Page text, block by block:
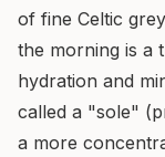
of fine Celtic
the morning is a
hydration and
called a "sole"
a more